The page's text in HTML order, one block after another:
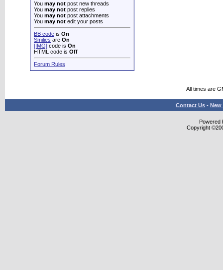
You may not post new threads
You may not post replies
You may not post attachments
You may not edit your posts
BB code is On
Smilies are On
[IMG] code is On
HTML code is Off
Forum Rules
All times are
Contact Us - New
Powered
Copyright